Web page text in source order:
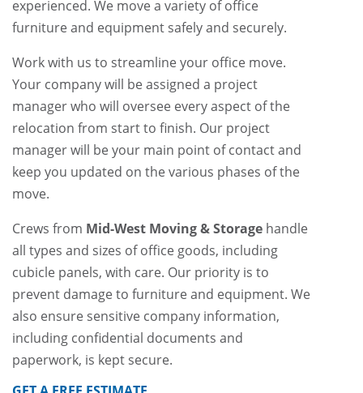
experienced. We move a variety of office
furniture and equipment safely and securely.
Work with us to streamline your office move.
Your company will be assigned a project
manager who will oversee every aspect of the
relocation from start to finish. Our project
manager will be your main point of contact and
keep you updated on the various phases of the
move.
Crews from Mid-West Moving & Storage handle
all types and sizes of office goods, including
cubicle panels, with care. Our priority is to
prevent damage to furniture and equipment. We
also ensure sensitive company information,
including confidential documents and
paperwork, is kept secure.